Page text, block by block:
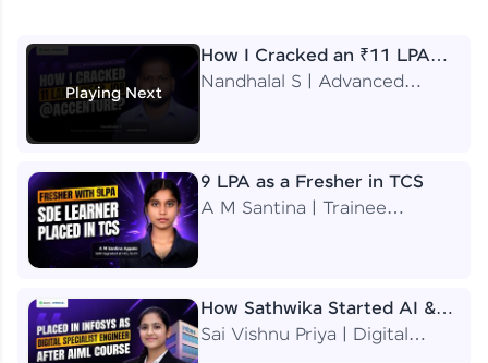
Playing Next
How I Cracked an ₹11 LPA
Job at Accenture
Nandhalal S | Advanced
9 LPA as a Fresher in TCS
A M Santina | Trainee
How Sathwika Started AI &
ML as a BTech Final Year
Sai Vishnu Priya | Digital